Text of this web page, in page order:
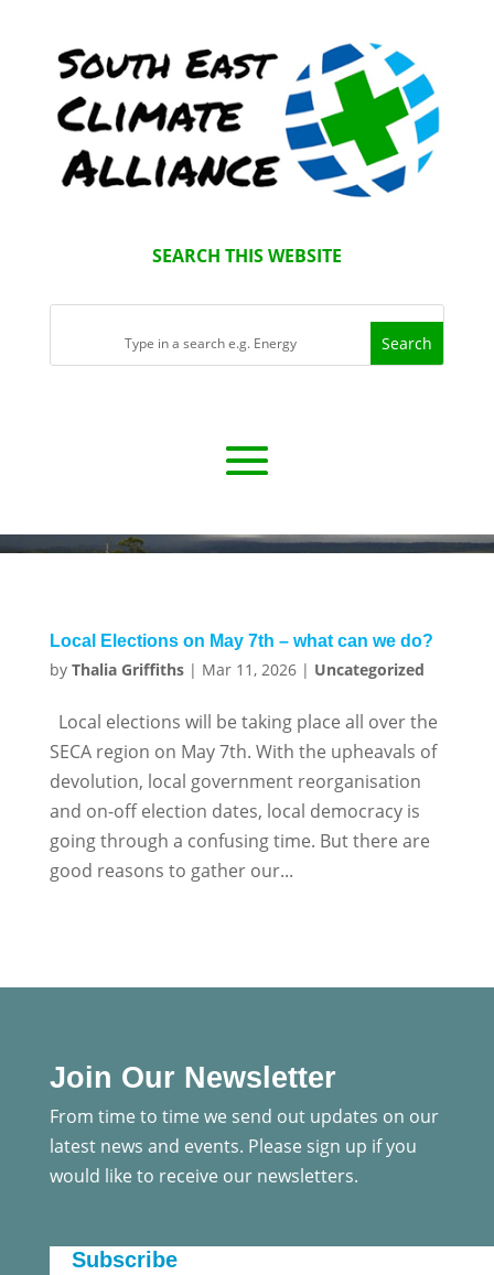
SEARCH THIS WEBSITE
Local Elections on May 7th – what can we do?
by Thalia Griffiths| Mar 11, 2026| Uncategorized
Local elections will be taking place all over the
SECA region on May 7th. With the upheavals of
devolution, local government reorganisation
and on-off election dates, local democracy is
going through a confusing time. But there are
good reasons to gather our...
Join Our Newsletter
From time to time we send out updates on our
latest news and events. Please sign up if you
would like to receive our newsletters.
Subscribe